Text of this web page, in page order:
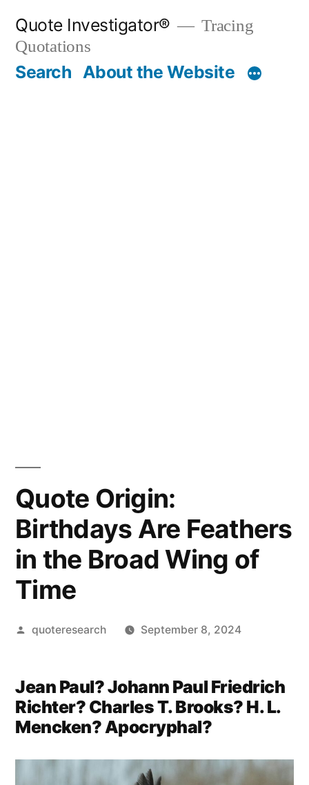
content
Quote Investigator®
Tracing
Quotations
Search About the Website
Quote Origin:
Birthdays Are Feathers
in the Broad Wing of
Time
Posted
quoteresearch September 8, 2024
Jean Paul? Johann Paul Friedrich
Richter? Charles T. Brooks? H. L.
Mencken? Apocryphal?